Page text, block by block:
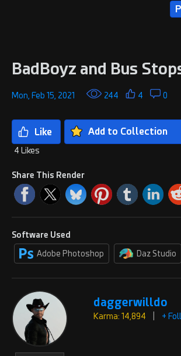
BadBoyz and Bus
Mon, Feb 15, 2021 244 4 0
Add to Collection
4 Likes
Share This Render
Software Used
Adobe Photoshop
Daz Studio
daggerwilldo
Karma: 14,894 +